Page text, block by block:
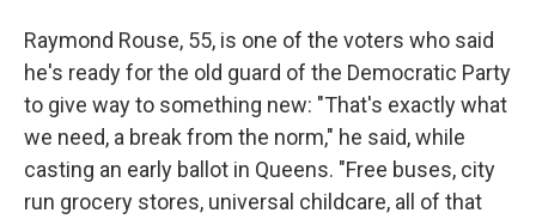
Raymond Rouse, 55, is one of the voters who said
he's ready for the old guard of the Democratic Party
to give way to something new: "That's exactly what
we need, a break from the norm," he said, while
casting an early ballot in Queens. "Free buses, city
run grocery stores, universal childcare, all of that